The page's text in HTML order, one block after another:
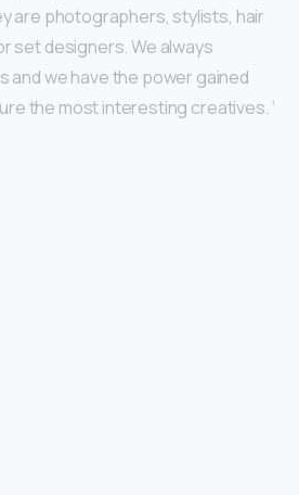
are photographers, stylists, hair
set designers. We always
and we have the power gained
the most interesting creatives. ‘